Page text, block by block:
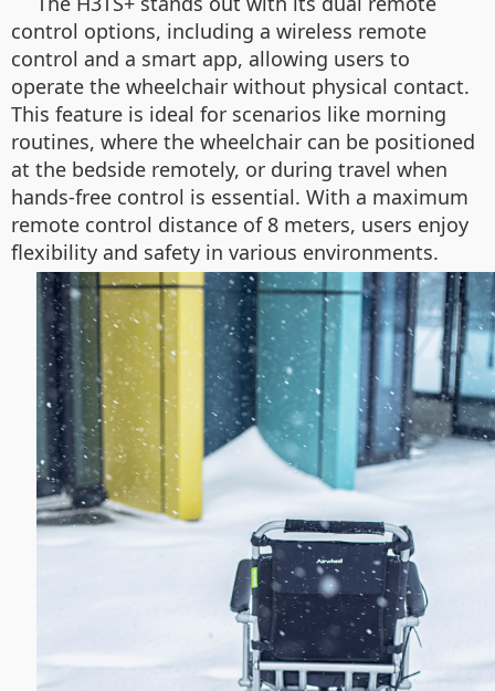
control options, including a wireless remote
control and a smart app, allowing users to
operate the wheelchair without physical contact.
This feature is ideal for scenarios like morning
routines, where the wheelchair can be positioned
at the bedside remotely, or during travel when
hands-free control is essential. With a maximum
remote control distance of 8 meters, users enjoy
flexibility and safety in various environments.